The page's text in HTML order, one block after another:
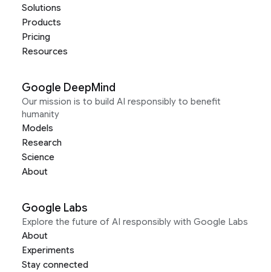
Solutions
Products
Pricing
Resources
Google DeepMind
Our mission is to build AI responsibly to benefit
humanity
Models
Research
Science
About
Google Labs
Explore the future of AI responsibly with Google Labs
About
Experiments
Stay connected